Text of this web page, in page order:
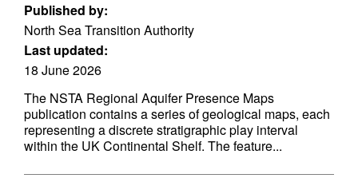
Published by:
North Sea Transition Authority
Last updated:
18 June 2026
The NSTA Regional Aquifer Presence Maps
publication contains a series of geological maps, each
representing a discrete stratigraphic play interval
within the UK Continental Shelf. The feature...